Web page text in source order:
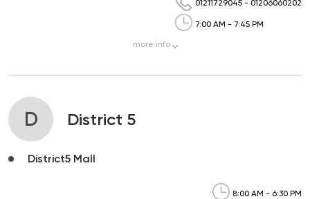
01211729045 - 01206060202
7:00 AM - 7:45 PM
more info
D District 5
District5 Mall
8:00 AM - 6:30 PM